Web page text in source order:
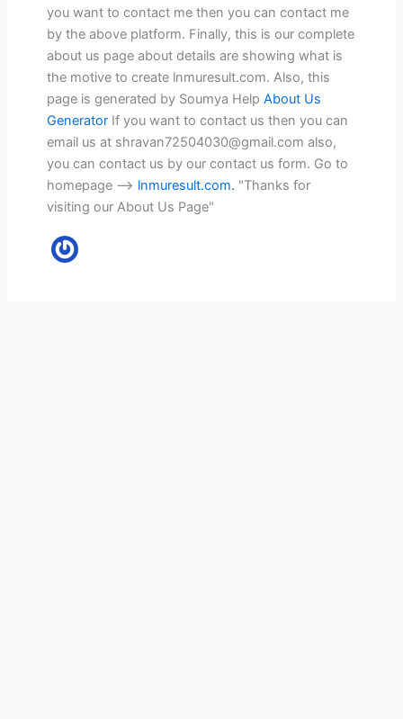
you want to contact me then you can contact me
by the above platform. Finally, this is our complete
about us page about details are showing what is
the motive to create lnmuresult.com. Also, this
page is generated by Soumya Help About Us
GeneratorIf you want to contact us then you can
email us at shravan72504030@gmail.com also,
you can contact us by our contact us form. Go to
homepage --> lnmuresult.com. "Thanks for
visiting our About Us Page"